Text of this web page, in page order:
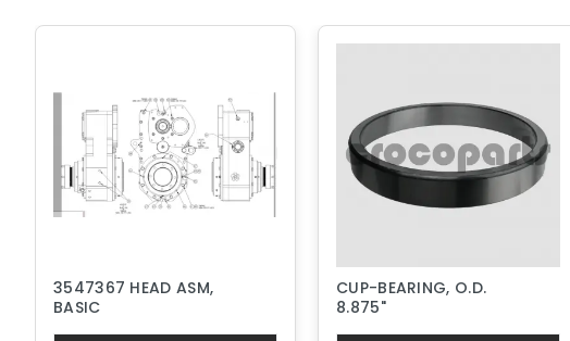
3547367 HEAD ASM,
BASIC
CUP-BEARING, O.D.
8.875"